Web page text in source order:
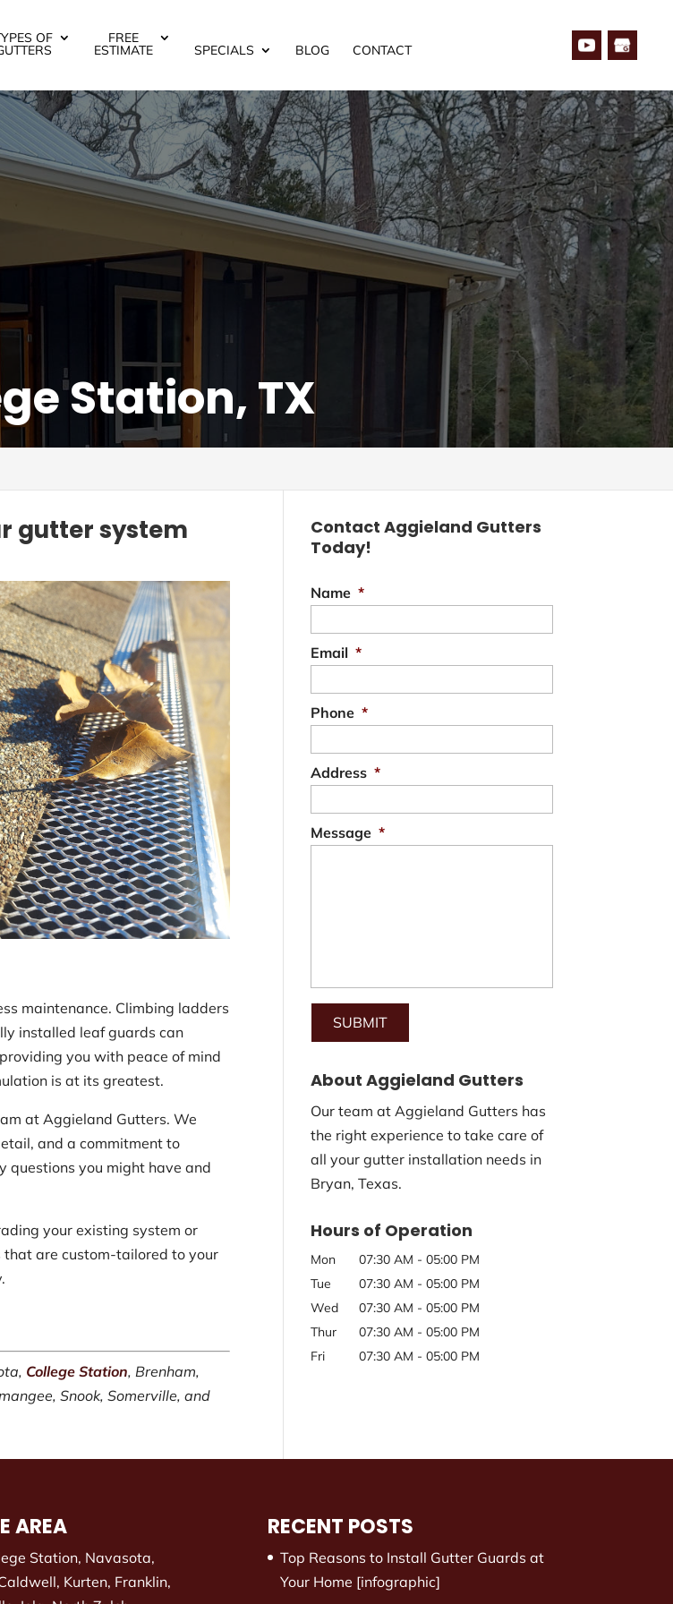
OF FREE
ESTIMATE SPECIALS BLOG CONTACT
Station, TX
gutter system
maintenance. Climbing ladders
installed leaf guards can
you with peace of mind
is at its greatest.
at Aggieland Gutters. We
and a commitment to
questions you might have and
your existing system or
are custom-tailored to your
College Station, Brenham,
Snook, Somerville, and
Contact Aggieland Gutters
Today!
Name *
Email *
Phone *
Address *
Message *
About Aggieland Gutters
Our team at Aggieland Gutters has
the right experience to take care of
all your gutter installation needs in
Bryan, Texas.
Hours of Operation
Mon 07:30 AM - 05:00 PM
Tue
07:30 AM - 05:00 PM
Wed
07:30 AM - 05:00 PM
Thur
07:30 AM - 05:00 PM
Fri
07:30 AM - 05:00 PM
AREA
Station, Navasota,
Kurten, Franklin,
RECENT POSTS
Top Reasons to Install Gutter Guards at
Your Home [infographic]